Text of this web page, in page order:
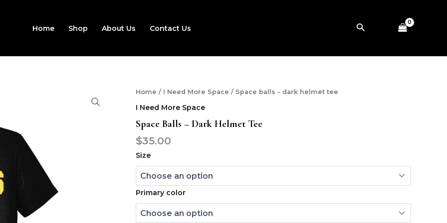
Home Shop About Us Contact Us Search
Home / I Need More Space / Space balls – dark helmet tee
I Need More Space
Space Balls – Dark Helmet Tee
$35.00
Size
Primary color
Space
-
dark
helmet
tee
quantity